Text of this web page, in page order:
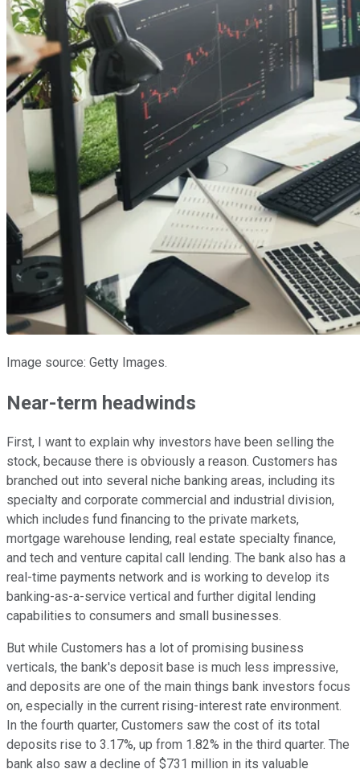
Image source: Getty Images.
Near-term headwinds
First, I want to explain why investors have been selling the
stock, because there is obviously a reason. Customers has
branched out into several niche banking areas, including its
specialty and corporate commercial and industrial division,
which includes fund financing to the private markets,
mortgage warehouse lending, real estate specialty finance,
and tech and venture capital call lending. The bank also has a
real-time payments network and is working to develop its
banking-as-a-service vertical and further digital lending
capabilities to consumers and small businesses.
But while Customers has a lot of promising business
verticals, the bank's deposit base is much less impressive,
and deposits are one of the main things bank investors focus
on, especially in the current rising-interest rate environment.
In the fourth quarter, Customers saw the cost of its total
deposits rise to 3.17%, up from 1.82% in the third quarter. The
bank also saw a decline of $731 million in its valuable